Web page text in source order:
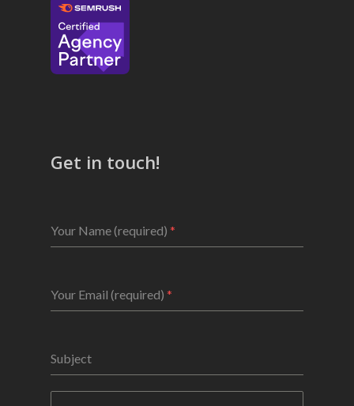
Get in touch!
Your Name (required) *
Your Email (required) *
Subject